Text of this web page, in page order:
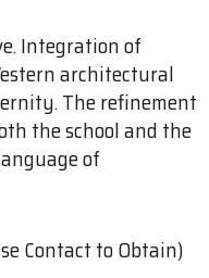
Integration of
architectural
The refinement
the school and the
of
Contact to Obtain)